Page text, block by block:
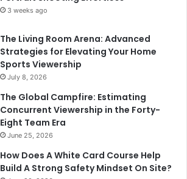
3 weeks ago
The Living Room Arena: Advanced
Strategies for Elevating Your Home
Sports Viewership
July 8, 2026
The Global Campfire: Estimating
Concurrent Viewership in the Forty-
Eight Team Era
June 25, 2026
How Does A White Card Course Help
Build A Strong Safety Mindset On Site?